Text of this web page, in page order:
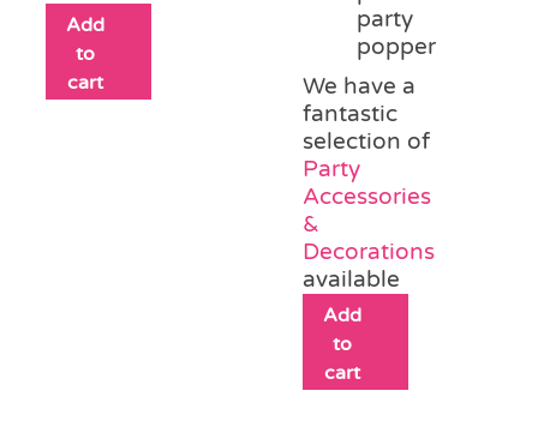
Add
to
cart
party
popper
We have a
fantastic
selection of
Party
Accessories
&
Decorations
available
Add
to
cart